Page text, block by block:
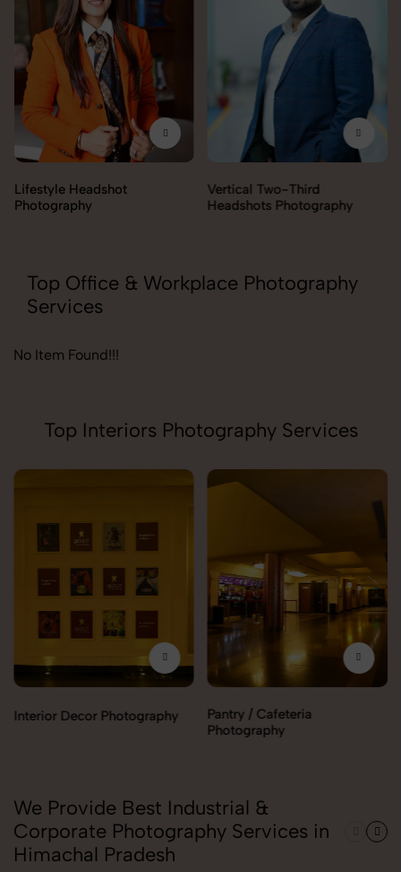
Lifestyle Headshot
Photography
Vertical Two-Third
Headshots Photography
Top Office & Workplace Photography
Services
No Item Found!!!
Top Interiors Photography Services
Interior Decor Photography
Pantry / Cafeteria
Photography
We Provide Best Industrial &
Corporate Photography Services in
Himachal Pradesh